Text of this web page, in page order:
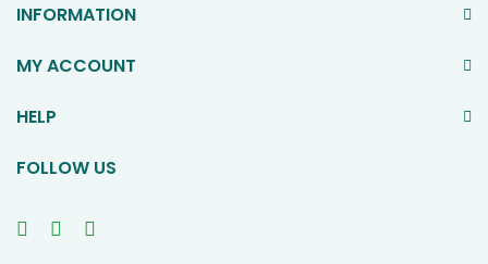
INFORMATION
MY ACCOUNT
HELP
FOLLOW US